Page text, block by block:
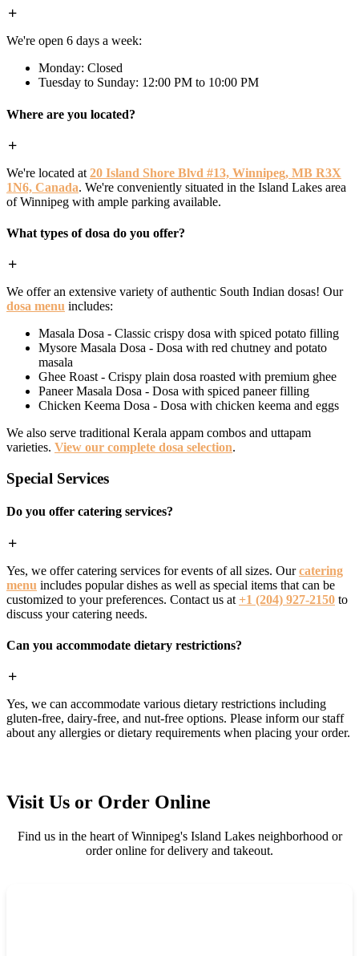
We're open 6 days a week:
Monday: Closed
Tuesday to Sunday: 12:00 PM to 10:00 PM
Where are you located?
We're located at 20 Island Shore Blvd #13, Winnipeg, MB R3X
1N6, Canada. We're conveniently situated in the Island Lakes area
of Winnipeg with ample parking available.
What types of dosa do you offer?
We offer an extensive variety of authentic South Indian dosas! Our
dosa menu includes:
Masala Dosa - Classic crispy dosa with spiced potato filling
Mysore Masala Dosa - Dosa with red chutney and potato
masala
Ghee Roast - Crispy plain dosa roasted with premium ghee
Paneer Masala Dosa - Dosa with spiced paneer filling
Chicken Keema Dosa - Dosa with chicken keema and eggs
We also serve traditional Kerala appam combos and uttapam
varieties. View our complete dosa selection.
Special Services
Do you offer catering services?
Yes, we offer catering services for events of all sizes. Ourcatering
menu includes popular dishes as well as special items that can be
customized to your preferences. Contact us at +1 (204) 927-2150 to
discuss your catering needs.
Can you accommodate dietary restrictions?
Yes, we can accommodate various dietary restrictions including
gluten-free, dairy-free, and nut-free options. Please inform our staff
about any allergies or dietary requirements when placing your order.
Visit Us or Order Online
Find us in the heart of Winnipeg's Island Lakes neighborhood or
order online for delivery and takeout.